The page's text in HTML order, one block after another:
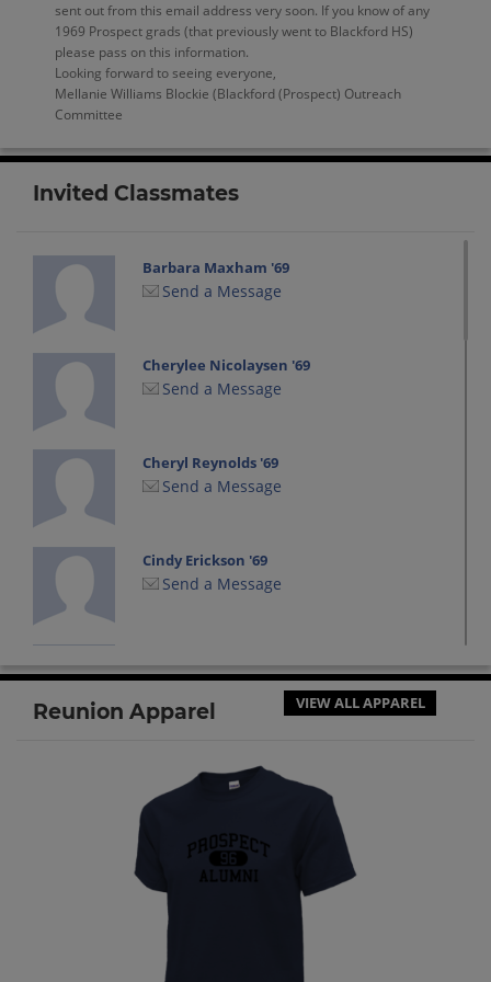
sent out from this email address very soon. If you know of any
1969 Prospect grads (that previously went to Blackford HS)
please pass on this information.
Looking forward to seeing everyone,
Mellanie Williams Blockie (Blackford (Prospect) Outreach
Committee
Invited Classmates
Barbara Maxham '69
Send a Message
Cherylee Nicolaysen '69
Send a Message
Cheryl Reynolds '69
Send a Message
Cindy Erickson '69
Send a Message
Send a Message
Send a Message
Douglas Rupe '69
Send a Message
Send a Message
Reunion Apparel VIEW ALL APPAREL